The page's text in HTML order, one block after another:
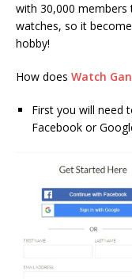
with 30,000 members
watches, so it
hobby!
How does Watch
First you will need
Facebook or